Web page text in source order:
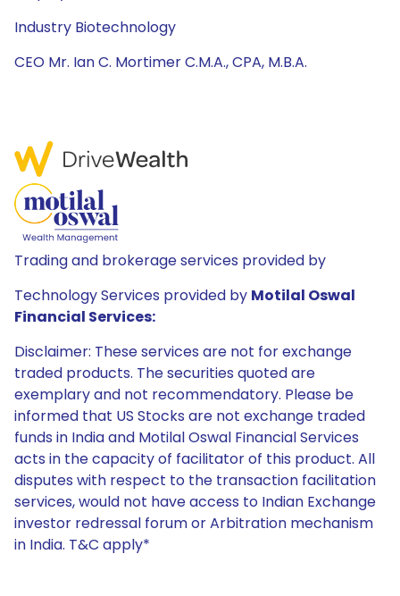
Industry Biotechnology
CEO Mr. Ian C. Mortimer C.M.A., CPA, M.B.A.
Trading and brokerage services provided by
Technology Services provided by Motilal Oswal
Financial Services:
Disclaimer: These services are not for exchange
traded products. The securities quoted are
exemplary and not recommendatory. Please be
informed that US Stocks are not exchange traded
funds in India and Motilal Oswal Financial Services
acts in the capacity of facilitator of this product. All
disputes with respect to the transaction facilitation
services, would not have access to Indian Exchange
investor redressal forum or Arbitration mechanism
in India. T&C apply*